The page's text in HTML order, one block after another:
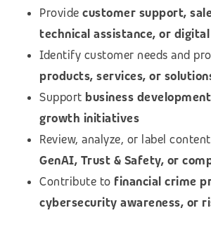
Provide customer support,
technical assistance, or
Identify customer needs and
products, services, or
Support business
growth initiatives
Review, analyze, or label
GenAI, Trust & Safety, or
Contribute to financial crime
cybersecurity awareness, or